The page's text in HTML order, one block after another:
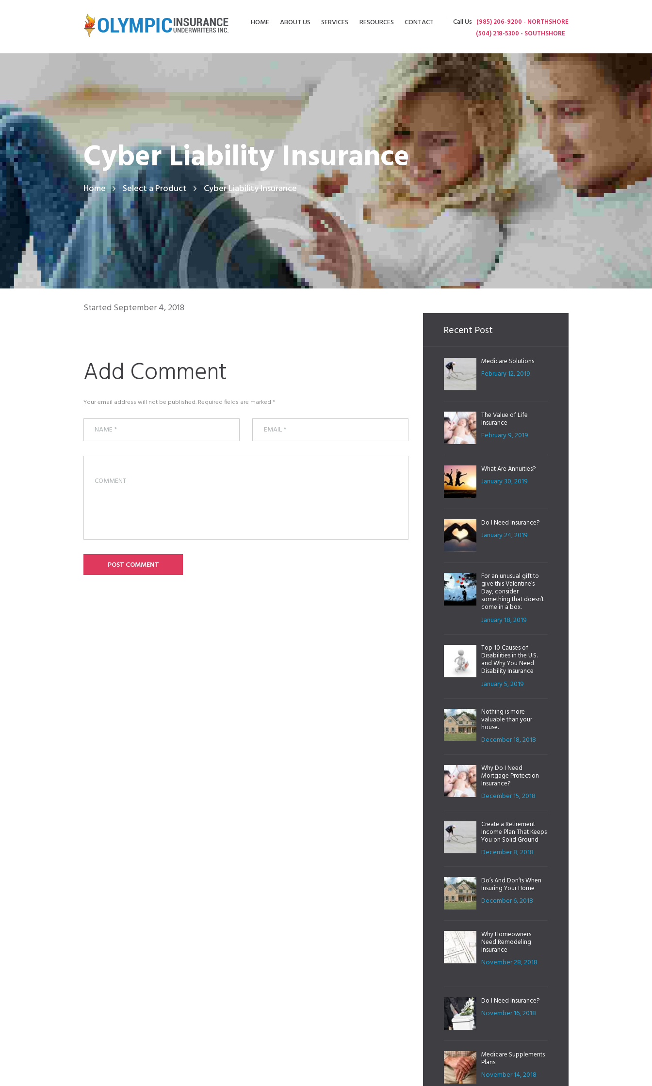
HOME ABOUT US SERVICES RESOURCES CONTACT Call Us (985) 206-9200 - NORTHSHORE
(504) 218-5300 - SOUTHSHORE
Cyber Liability Insurance
Home Select a Product Cyber Liability Insurance
Started September 4, 2018
Add Comment
Your email address will not be published. Required fields are marked *
Recent Post
Medicare Solutions
February 12, 2019
The Value of Life
Insurance
February 9, 2019
What Are Annuities?
January 30, 2019
Do I Need Insurance?
January 24, 2019
For an unusual gift to
give this Valentine’s
Day, consider
something that doesn’t
come in a box.
January 18, 2019
Top 10 Causes of
Disabilities in the U.S.
and Why You Need
Disability Insurance
January 5, 2019
Nothing is more
valuable than your
house.
December 18, 2018
Why Do I Need
Mortgage Protection
Insurance?
December 15, 2018
Create a Retirement
Income Plan That Keeps
You on Solid Ground
December 8, 2018
Do’s And Don’ts When
Insuring Your Home
December 6, 2018
Why Homeowners
Need Remodeling
Insurance
November 28, 2018
Do I Need Insurance?
November 16, 2018
Medicare Supplements
Plans
November 14, 2018